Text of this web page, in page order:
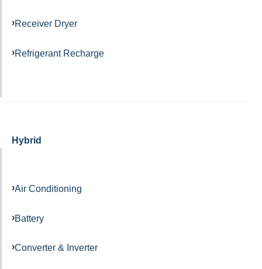
Receiver Dryer
Refrigerant Recharge
Hybrid
Air Conditioning
Battery
Converter & Inverter